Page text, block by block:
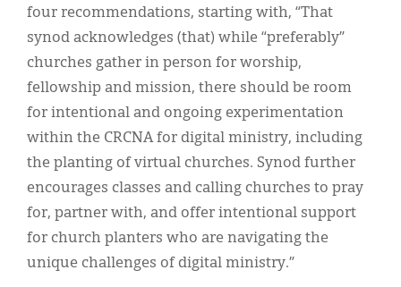
four recommendations, starting with, “That
synod acknowledges (that) while “preferably”
churches gather in person for worship,
fellowship and mission, there should be room
for intentional and ongoing experimentation
within the CRCNA for digital ministry, including
the planting of virtual churches. Synod further
encourages classes and calling churches to pray
for, partner with, and offer intentional support
for church planters who are navigating the
unique challenges of digital ministry.”